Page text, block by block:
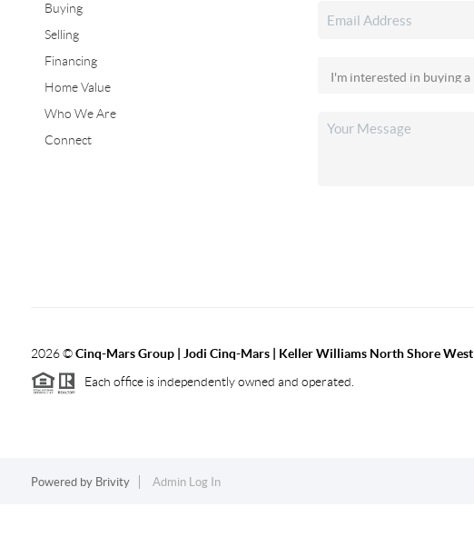
Buying
Selling
Financing
Home Value
Who We Are
Connect
2026©Cinq-Mars Group | Jodi Cinq-Mars | Keller Williams North Shore West
Each office is independently owned and operated.
Powered by Brivity Admin Log In